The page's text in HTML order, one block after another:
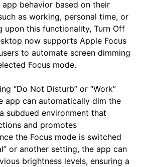
behavior based on their
as working, personal time, or
upon this functionality, Turn Off
now supports Apple Focus
to automate screen dimming
Focus mode.​
“Do Not Disturb” or “Work”
app can automatically dim the
subdued environment that
and promotes
the Focus mode is switched
or another setting, the app can
brightness levels, ensuring a